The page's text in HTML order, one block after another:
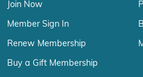
Join Now
Member Sign In
Renew Membership
Buy a Gift Membership